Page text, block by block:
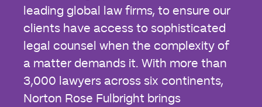
leading global law firms, to ensure our
clients have access to sophisticated
legal counsel when the complexity of
a matter demands it. With more than
3,000 lawyers across six continents,
Norton Rose Fulbright brings